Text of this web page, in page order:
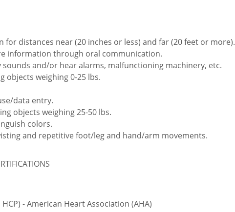
distances near (20 inches or less) and far (20 feet or more).
information through oral communication.
and/or hear alarms, malfunctioning machinery, etc.
objects weighing 0-25 lbs.
data entry.
objects weighing 25-50 lbs.
colors.
and repetitive foot/leg and hand/arm movements.
- American Heart Association (AHA)